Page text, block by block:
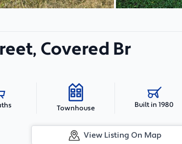
Covered Br
Townhouse Built in 1980
View Listing On Map